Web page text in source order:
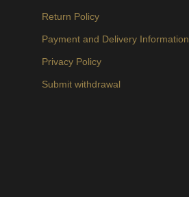
Return Policy
Payment and Delivery Information
Privacy Policy
Submit withdrawal